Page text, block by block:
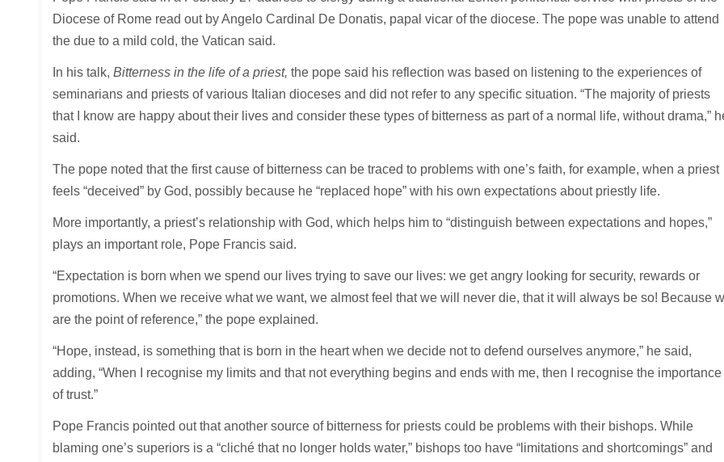
Diocese of Rome read out by Angelo Cardinal De Donatis, papal vicar of the diocese. The pope was unable to attend
the due to a mild cold, the Vatican said.
In his talk, Bitterness in the life of a priest, the pope said his reflection was based on listening to the experiences of
seminarians and priests of various Italian dioceses and did not refer to any specific situation. “The majority of priests
that I know are happy about their lives and consider these types of bitterness as part of a normal life, without drama,”
said.
The pope noted that the first cause of bitterness can be traced to problems with one’s faith, for example, when a priest
feels “deceived” by God, possibly because he “replaced hope” with his own expectations about priestly life.
More importantly, a priest’s relationship with God, which helps him to “distinguish between expectations and hopes,”
plays an important role, Pope Francis said.
“Expectation is born when we spend our lives trying to save our lives: we get angry looking for security, rewards or
promotions. When we receive what we want, we almost feel that we will never die, that it will always be so! Because
are the point of reference,” the pope explained.
“Hope, instead, is something that is born in the heart when we decide not to defend ourselves anymore,” he said,
adding, “When I recognise my limits and that not everything begins and ends with me, then I recognise the importance
of trust.”
Pope Francis pointed out that another source of bitterness for priests could be problems with their bishops. While
blaming one’s superiors is a “cliché that no longer holds water,” bishops too have “limitations and shortcomings” and